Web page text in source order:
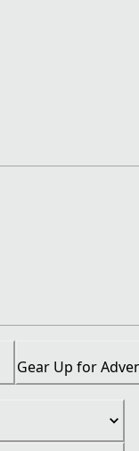
Gear Up for